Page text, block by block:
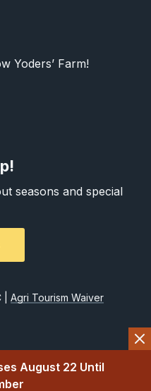
Yoders’ Farm!
seasons and special
Agri Tourism Waiver
August 22 Until